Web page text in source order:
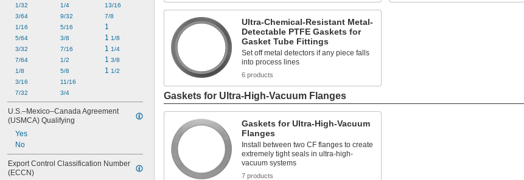
Flame Resistant
Flame Retardant
High Pressure
High Purity
High Stability
High Temperature
High Vacuum
Highly Tear Resistant
1/32
3/64
1/16
5/64
3/32
7/64
1/8
3/16
7/32
1/4
9/32
5/16
3/8
7/16
1/2
5/8
11/16
3/4
13/16
7/8
1
1 1/8
1 1/4
1 3/8
1 1/2
U.S.–Mexico–Canada Agreement
(USMCA) Qualifying
Yes
No
Export Control Classification Number
(ECCN)
Ultra-Chemical-Resistant Metal-
Detectable PTFE Gaskets for
Gasket Tube Fittings
Set off metal detectors if any piece falls
into process lines
6 products
Gaskets for Ultra-High-Vacuum Flanges
Gaskets for Ultra-High-Vacuum
Flanges
Install between two CF flanges to create
extremely tight seals in ultra-high-
vacuum systems
7 products